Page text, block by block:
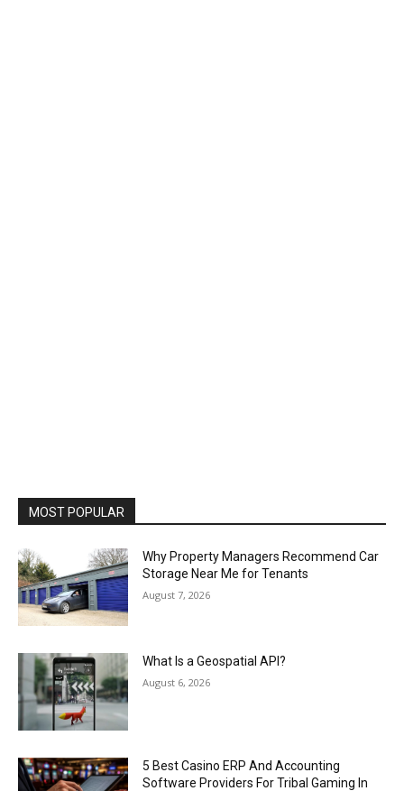
MOST POPULAR
Why Property Managers Recommend Car
Storage Near Me for Tenants
August 7, 2026
What Is a Geospatial API?
August 6, 2026
5 Best Casino ERP And Accounting
Software Providers For Tribal Gaming In